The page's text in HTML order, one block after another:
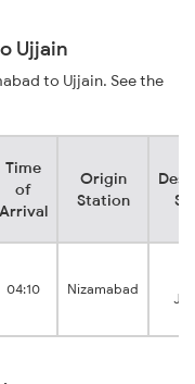
Ujjain
to Ujjain. See the
Time
of
Arrival
Origin
Station
04:10 Nizamabad